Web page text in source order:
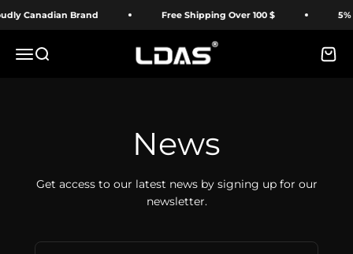
Skip to content
Canadian Brand Free Shipping Over 100 $ 5%
MenuSearch LDAS ELECTRONICS Cart
News
Get access to our latest news by signing up for our
newsletter.